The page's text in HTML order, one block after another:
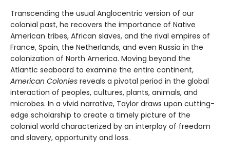
Transcending the usual Anglocentric version of our
colonial past, he recovers the importance of Native
American tribes, African slaves, and the rival empires of
France, Spain, the Netherlands, and even Russia in the
colonization of North America. Moving beyond the
Atlantic seaboard to examine the entire continent,
American Colonies reveals a pivotal period in the global
interaction of peoples, cultures, plants, animals, and
microbes. In a vivid narrative, Taylor draws upon cutting-
edge scholarship to create a timely picture of the
colonial world characterized by an interplay of freedom
and slavery, opportunity and loss.